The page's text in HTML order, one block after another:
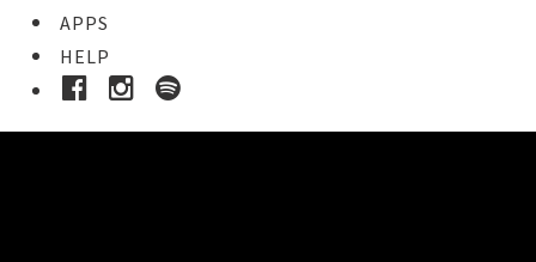
APPS
HELP